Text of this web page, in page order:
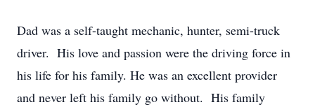
Dad was a self-taught mechanic, hunter, semi-truck
driver. His love and passion were the driving force in
his life for his family. He was an excellent provider
and never left his family go without. His family